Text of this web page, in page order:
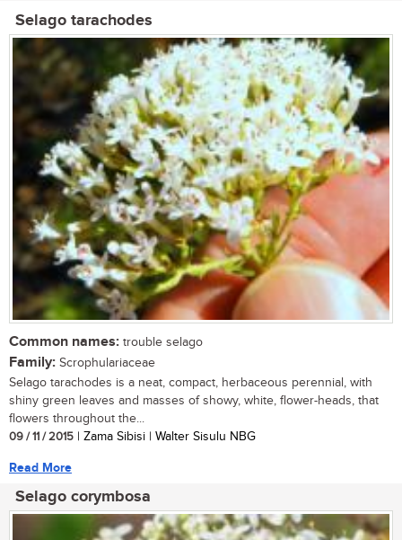
Selago tarachodes
Common names: trouble selago
Family: Scrophulariaceae
Selago tarachodes is a neat, compact, herbaceous perennial, with
shiny green leaves and masses of showy, white, flower-heads, that
flowers throughout the...
09 / 11 / 2015 | Zama Sibisi | Walter Sisulu NBG
Read More
Selago corymbosa